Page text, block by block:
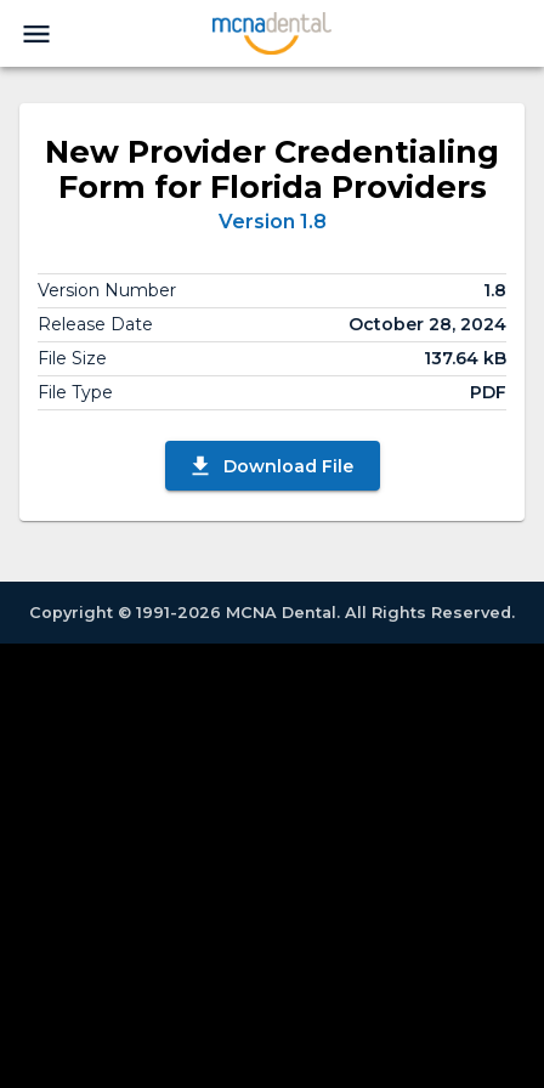
New Provider Credentialing
Form for Florida Providers
Version 1.8
Version Number
1.8
Release Date
October 28, 2024
File Size
137.64 kB
File Type
PDF
Download File
Copyright © 1991-2026 MCNA Dental. All Rights Reserved.